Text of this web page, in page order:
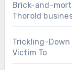
Brick-and-
Thorold
Trickling-Down
Victim To